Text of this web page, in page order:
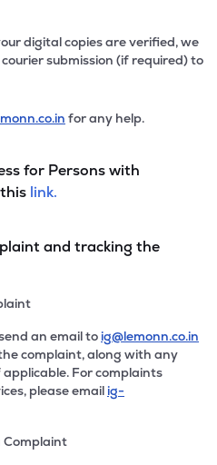
digital copies are verified, we
submission (if required) to
for any help.
for Persons with
link.
and tracking the
an email to ig@lemonn.co.in
complaint, along with any
For complaints
please email ig-
Complaint